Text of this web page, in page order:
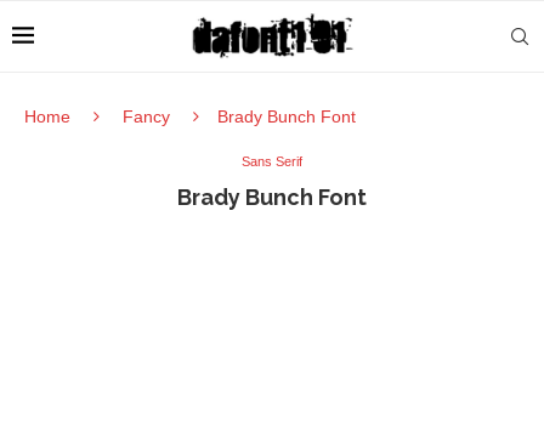
Home Fancy Brady Bunch Font
Sans Serif
Brady Bunch Font